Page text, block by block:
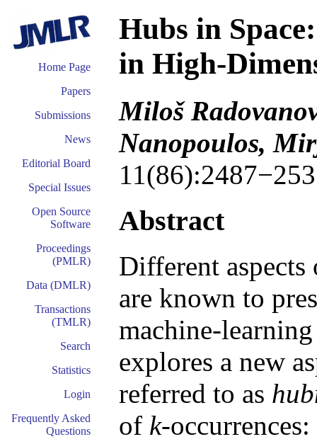
Home Page
Papers
Submissions
News
Editorial Board
Special Issues
Open Source
Software
Proceedings
(PMLR)
Data (DMLR)
Transactions
(TMLR)
Search
Statistics
Login
Frequently Asked
Questions
Hubs in
in High-
Miloš
Nanopoulos,
Abstract
Different
are known to
machine-
explores a new
referred to as
of k-